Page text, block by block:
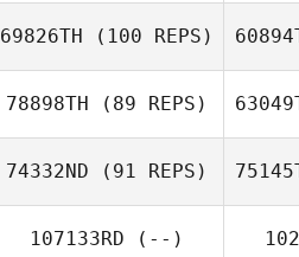
69826TH (100 REPS)
78898TH (89 REPS)
74332ND (91 REPS)
107133RD (--)